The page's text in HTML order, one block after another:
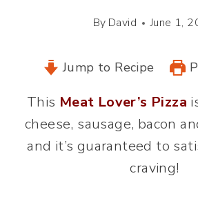
By David June 1,
Jump to Recipe
This Meat Lover’s Pizza
cheese, sausage, bacon
and it’s guaranteed to
craving!